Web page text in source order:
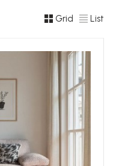
Grid List